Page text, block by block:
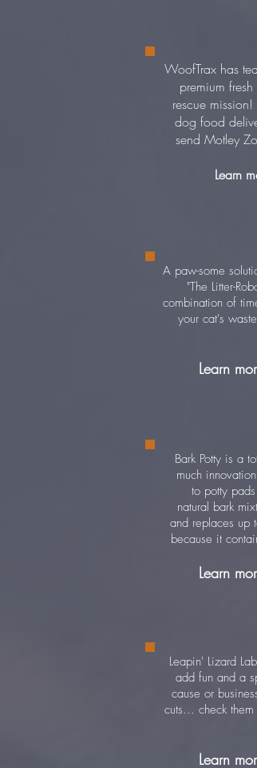
WoofTrax has
premium
rescue
dog food
send Motley
Learn
A paw-some
"The Litter-
combination of
your cat's
Learn
Bark Potty is a
much
to potty
natural bark
and replaces up
because it
Learn
Leapin' Lizard
add fun and a
cause or
cuts... check
Learn